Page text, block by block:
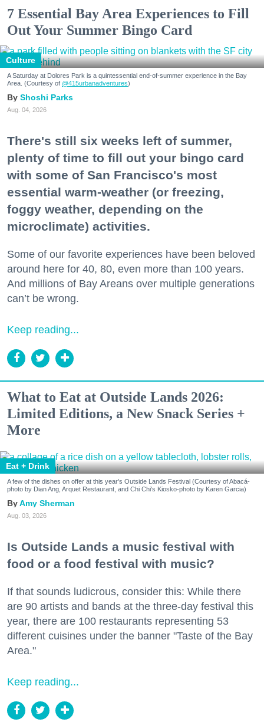
7 Essential Bay Area Experiences to Fill
Out Your Summer Bingo Card
Culture
A Saturday at Dolores Park is a quintessential end-of-summer experience in the Bay
Area. (Courtesy of @415urbanadventures)
Shoshi Parks
Aug. 04, 2026
There's still six weeks left of summer,
plenty of time to fill out your bingo card
with some of San Francisco's most
essential warm-weather (or freezing,
foggy weather, depending on the
microclimate) activities.
Some of our favorite experiences have been beloved
around here for 40, 80, even more than 100 years.
And millions of Bay Areans over multiple generations
can’t be wrong.
Keep reading...
What to Eat at Outside Lands 2026:
Limited Editions, a New Snack Series +
More
Eat + Drink
A few of the dishes on offer at this year's Outside Lands Festival (Courtesy of Abacá-
photo by Dian Ang, Arquet Restaurant, and Chi Chi's Kiosko-photo by Karen Garcia)
Amy Sherman
Aug. 03, 2026
Is Outside Lands a music festival with
food or a food festival with music?
If that sounds ludicrous, consider this: While there
are 90 artists and bands at the three-day festival this
year, there are 100 restaurants representing 53
different cuisines under the banner "Taste of the Bay
Area."
Keep reading...